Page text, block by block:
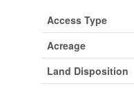
Access Type
Acreage
Land Disposition